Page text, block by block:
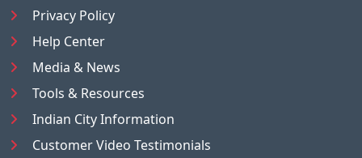
Privacy Policy
Help Center
Media & News
Tools & Resources
Indian City Information
Customer Video Testimonials